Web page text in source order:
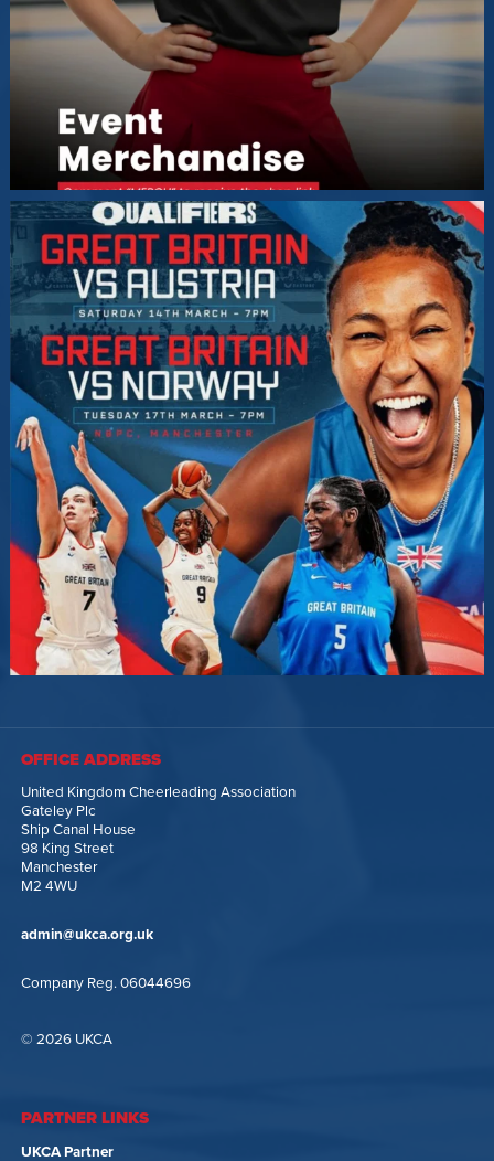
OFFICE ADDRESS
United Kingdom Cheerleading Association
Gateley Plc
Ship Canal House
98 King Street
Manchester
M2 4WU
admin@ukca.org.uk
Company Reg. 06044696
© 2026 UKCA
PARTNER LINKS
UKCA Partner